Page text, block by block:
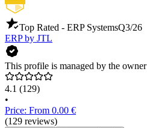
Top Rated - ERP SystemsQ3/26
ERP by JTL
This profile is managed by the owner
4.1 (129)
•
Price: From 0.00 €
(129 reviews)